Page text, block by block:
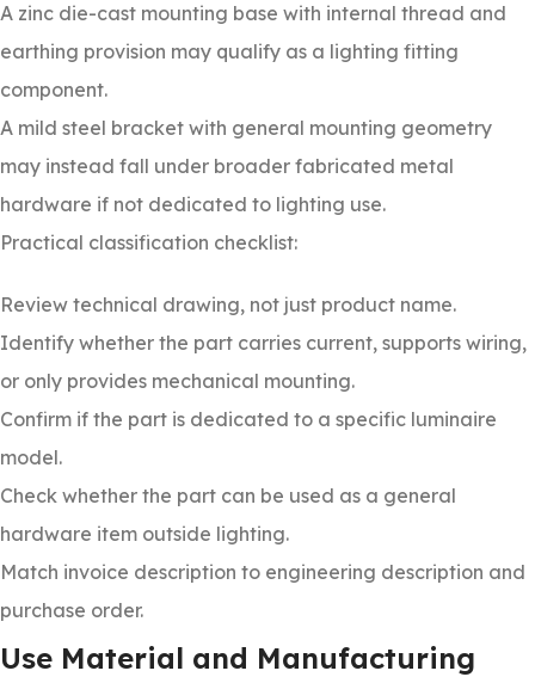
A zinc die-cast mounting base with internal thread and
earthing provision may qualify as a lighting fitting
component.
A mild steel bracket with general mounting geometry
may instead fall under broader fabricated metal
hardware if not dedicated to lighting use.
Practical classification checklist:
Review technical drawing, not just product name.
Identify whether the part carries current, supports wiring,
or only provides mechanical mounting.
Confirm if the part is dedicated to a specific luminaire
model.
Check whether the part can be used as a general
hardware item outside lighting.
Match invoice description to engineering description and
purchase order.
Use Material and Manufacturing